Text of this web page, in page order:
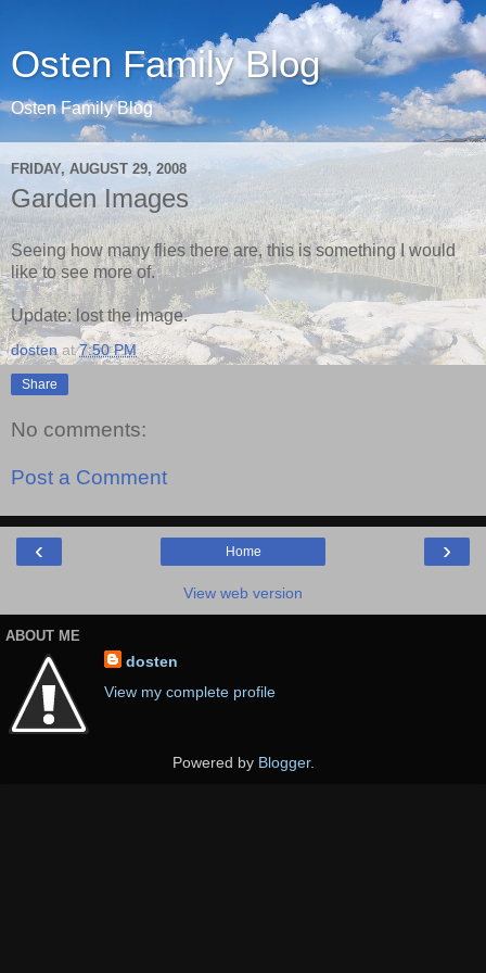
Osten Family Blog
Osten Family Blog
FRIDAY, AUGUST 29, 2008
Garden Images
Seeing how many flies there are, this is something I would
like to see more of.
Update: lost the image.
dosten at7:50 PM
Share
No comments:
Post a Comment
‹ ›
Home
View web version
ABOUT ME
dosten
View my complete profile
Powered by Blogger.